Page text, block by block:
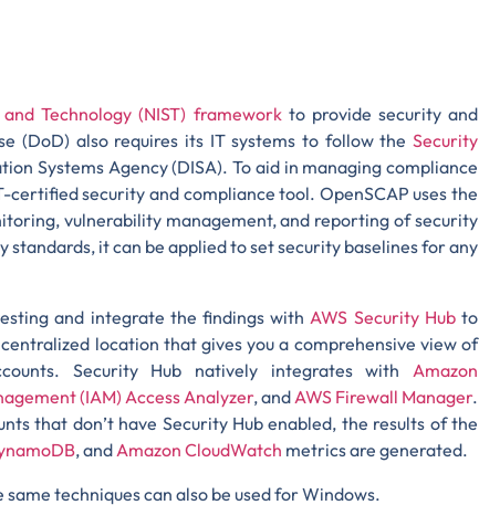
Technology (NIST) frameworkto provide security and
(DoD) also requires its IT systems to follow the Security
Systems Agency (DISA). To aid in managing compliance
certified security and compliance tool. OpenSCAP uses the
vulnerability management, and reporting of security
it can be applied to set security baselines for any
and integrate the findings withAWS Security Hubto
location that gives you a comprehensive view of
Security Hub natively integrates withAmazon
(IAM) Access Analyzer, andAWS Firewall Manager.
that don’t have Security Hub enabled, the results of the
, andAmazon CloudWatch metrics are generated.
techniques can also be used for Windows.